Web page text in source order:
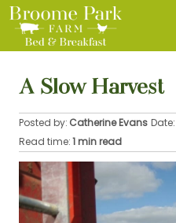
A Slow Harvest
Posted by: Catherine Evans Date:
Read time:1 min read